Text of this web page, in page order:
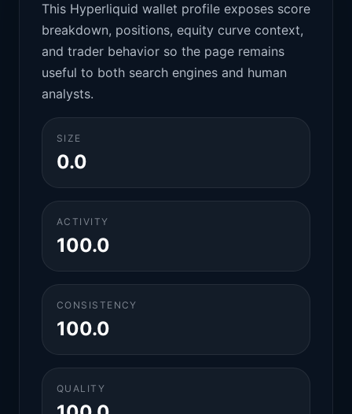
This Hyperliquid wallet profile exposes score
breakdown, positions, equity curve context,
and trader behavior so the page remains
useful to both search engines and human
analysts.
SIZE
0.0
ACTIVITY
100.0
CONSISTENCY
100.0
QUALITY